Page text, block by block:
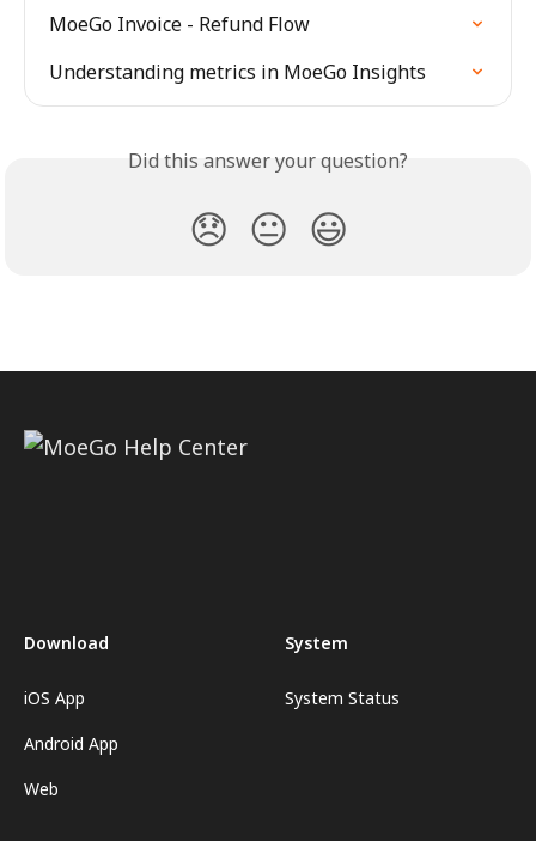
MoeGo Invoice - Refund Flow
Understanding metrics in MoeGo Insights
Did this answer your question?
😞 😐 😃
Download
iOS App
Android App
Web
System
System Status